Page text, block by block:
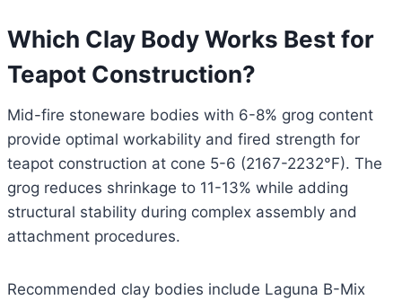
Which Clay Body Works Best for
Teapot Construction?
Mid-fire stoneware bodies with 6-8% grog content
provide optimal workability and fired strength for
teapot construction at cone 5-6 (2167-2232°F). The
grog reduces shrinkage to 11-13% while adding
structural stability during complex assembly and
attachment procedures.
Recommended clay bodies include Laguna B-Mix